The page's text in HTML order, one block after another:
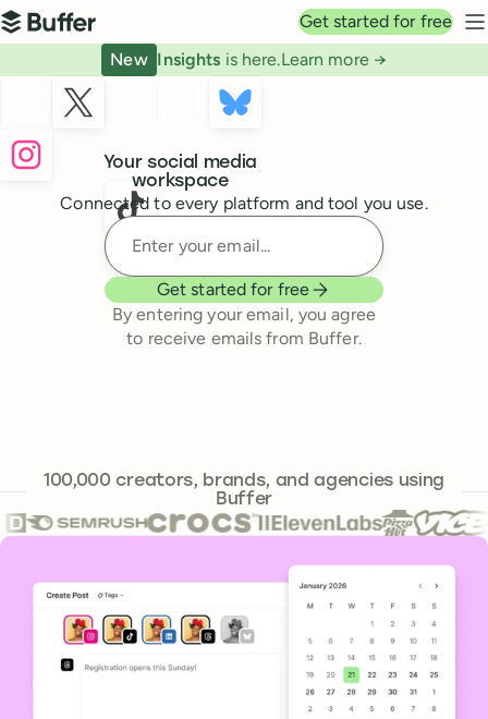
Top navigation
Buffer
Get started for free
New Insights is here.Learn more →
Your social media
workspace
Connected to every platform and tool you use.
Enter your email
Get started for free
By entering your email, you agree
to receive emails from Buffer.
100,000241,644
creators, brands, and agencies using
Buffer
Core features